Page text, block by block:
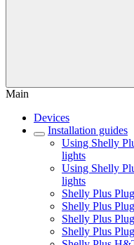
Main
Devices
Installation guides
Using Shelly
lights
Using Shelly
lights
Shelly Plus
Shelly Plus
Shelly Plus
Shelly Plus